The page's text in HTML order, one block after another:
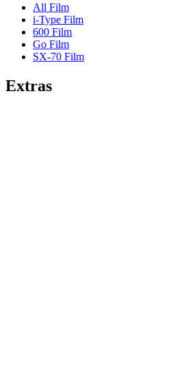
All Film
i-Type Film
600 Film
Go Film
SX-70 Film
Extras